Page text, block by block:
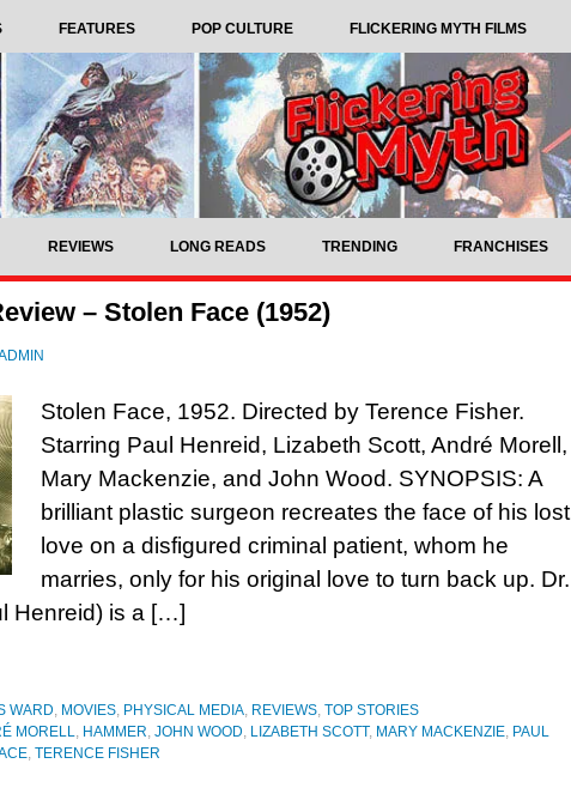
FEATURES POP CULTURE FLICKERING MYTH FILMS
REVIEWS LONG READS TRENDING FRANCHISES
– Stolen Face (1952)
Stolen Face, 1952. Directed by Terence Fisher.
Starring Paul Henreid, Lizabeth Scott, André Morell,
Mary Mackenzie, and John Wood. SYNOPSIS: A
brilliant plastic surgeon recreates the face of his lost
love on a disfigured criminal patient, whom he
marries, only for his original love to turn back up. Dr.
Henreid) is a […]
WARD, MOVIES, PHYSICAL MEDIA, REVIEWS, TOP STORIES
MORELL, HAMMER, JOHN WOOD, LIZABETH SCOTT, MARY MACKENZIE, PAUL
, TERENCE FISHER